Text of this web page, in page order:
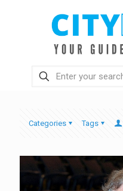
Categories Tags